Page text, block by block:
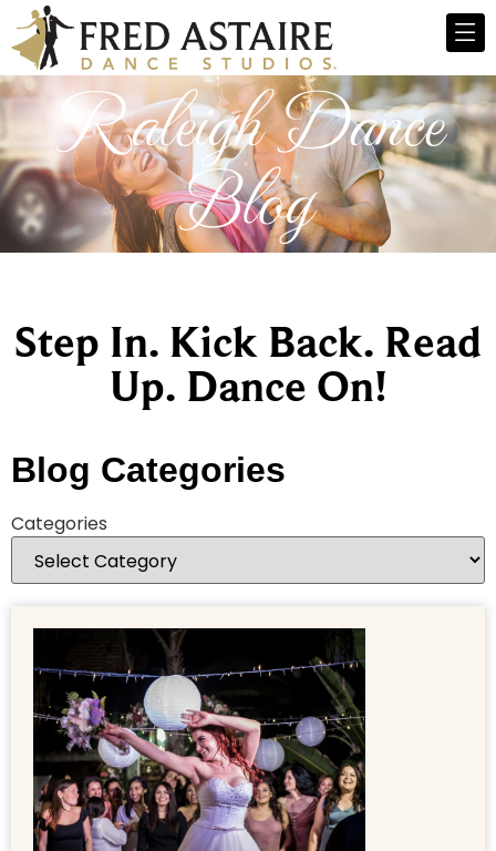
Raleigh Dance
Blog
Step In. Kick Back. Read
Up. Dance On!
Blog Categories
Categories